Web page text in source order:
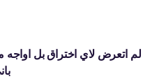
لم اتعرض لاي اختراق بل